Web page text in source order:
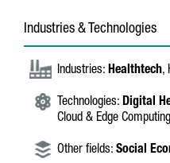
Industries & Technologies
Industries: Healthtech,
Technologies: Digital
Cloud & Edge
Other fields: Social